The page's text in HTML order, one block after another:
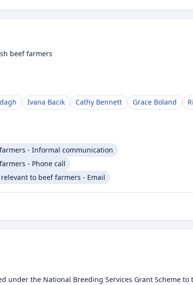
beef farmers
Ivana Bacik Cathy Bennett Grace Boland
- Informal communication
- Phone call
to beef farmers - Email
under the National Breeding Services Grant Scheme